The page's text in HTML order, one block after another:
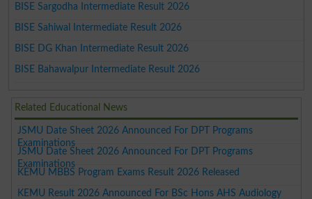
BISE Sargodha Intermediate Result 2026
BISE Sahiwal Intermediate Result 2026
BISE DG Khan Intermediate Result 2026
BISE Bahawalpur Intermediate Result 2026
Related Educational News
JSMU Date Sheet 2026 Announced For DPT Programs
Examinations
JSMU Date Sheet 2026 Announced For DPT Programs
Examinations
KEMU MBBS Program Exams Result 2026 Released
KEMU Result 2026 Announced For BSc Hons AHS Audiology